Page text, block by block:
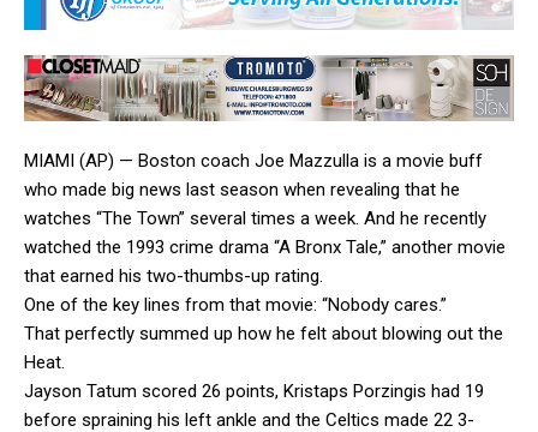
MIAMI (AP) — Boston coach Joe Mazzulla is a movie buff
who made big news last season when revealing that he
watches “The Town” several times a week. And he recently
watched the 1993 crime drama “A Bronx Tale,” another movie
that earned his two-thumbs-up rating.
One of the key lines from that movie: “Nobody cares.”
That perfectly summed up how he felt about blowing out the
Heat.
Jayson Tatum scored 26 points, Kristaps Porzingis had 19
before spraining his left ankle and the Celtics made 22 3-